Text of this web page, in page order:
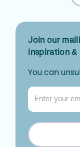
Join our
inspiration &
You can